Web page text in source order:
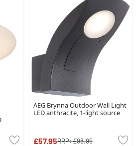
AEG Brynna Outdoor Wall Light
LED anthracite, 1-light source
£57.95RRP:£98.95